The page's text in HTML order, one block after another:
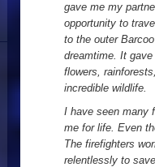
gave me my
opportunity to
to the outer
dreamtime. It
flowers,
incredible wildlife.
I have seen many
me for life. Even
The firefighters
relentlessly to